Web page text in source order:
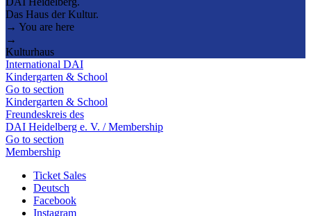
Das Haus der Kultur.
→ You are here
→
Kulturhaus
International DAI
Kindergarten & School
Go to section
Kindergarten & School
Freundeskreis des
DAI Heidelberg e. V. / Membership
Go to section
Membership
Ticket Sales
Deutsch
Facebook
Instagram